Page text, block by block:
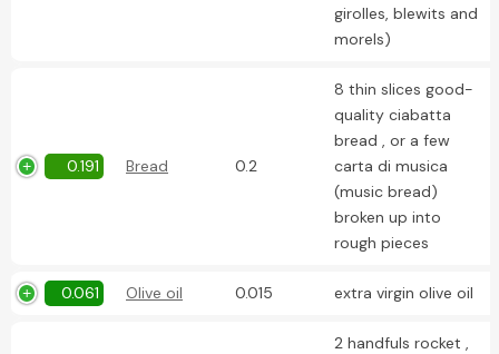
girolles, blewits and
morels)
0.191 Bread 0.2
8 thin slices good-
quality ciabatta
bread , or a few
carta di musica
(music bread)
broken up into
rough pieces
0.061 Olive oil 0.015 extra virgin olive oil
2 handfuls rocket ,